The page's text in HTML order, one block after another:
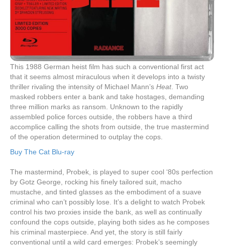
This 1988 German heist film has such a conventional first act
that it seems almost miraculous when it develops into a twisty
thriller rivaling the intensity of Michael Mann’s Heat. Two
masked robbers enter a bank and take hostages, demanding
three million marks as ransom. Unknown to the rapidly
assembled police forces outside, the robbers have a third
accomplice calling the shots from outside, the true mastermind
of the operation determined to outplay the cops.
Buy The Cat Blu-ray
The mastermind, Probek, is played to super cool ‘80s perfection
by Gotz George, rocking his finely tailored suit, macho
mustache, and tinted glasses as the embodiment of a suave
criminal who can’t possibly lose. It’s a delight to watch Probek
control his two proxies inside the bank, as well as continually
confound the cops outside, playing both sides as he composes
his criminal masterpiece. And yet, the story is still fairly
conventional until a wild card emerges: Probek’s seemingly